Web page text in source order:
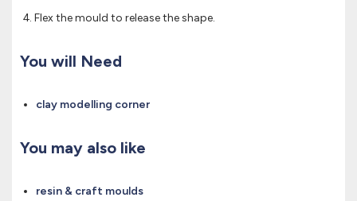
Flex the mould to release the shape.
You will Need
clay modelling corner
You may also like
resin & craft moulds